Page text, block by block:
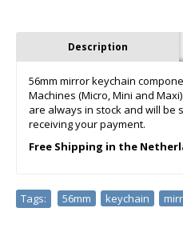
Description
56mm mirror keychain
Machines (Micro, Mini and
are always in stock and will be
receiving your payment.
Free Shipping in the
Tags: 56mm keychain